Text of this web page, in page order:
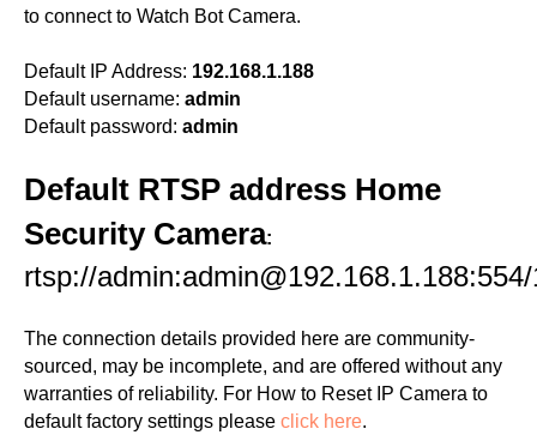
to connect to Watch Bot Camera.
Default IP Address: 192.168.1.188
Default username: admin
Default password: admin
Default RTSP address Home
Security Camera:
rtsp://admin:admin@192.168.1.188:554/
The connection details provided here are community-
sourced, may be incomplete, and are offered without any
warranties of reliability. For How to Reset IP Camera to
default factory settings please click here.